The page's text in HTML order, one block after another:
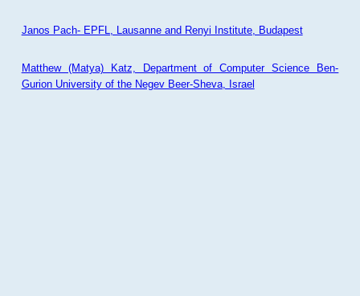
Janos Pach- EPFL, Lausanne and Renyi Institute, Budapest
Matthew (Matya) Katz, Department of Computer Science Ben-
Gurion University of the Negev Beer-Sheva, Israel